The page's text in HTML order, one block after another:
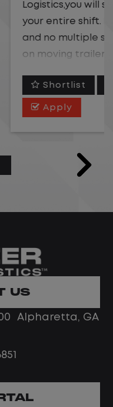
location for
no long routes,
you focus
yard in a
and
ends.If you
offers
schedule
or multi-stop
Details
US
Alpharetta, GA